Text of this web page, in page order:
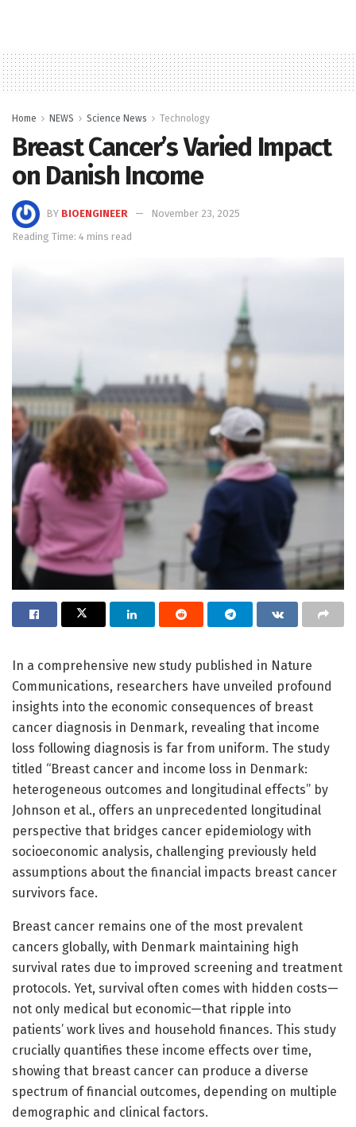
Home NEWS Science News Technology
Breast Cancer’s Varied Impact
on Danish Income
BY BIOENGINEER
November 23, 2025
Reading Time: 4 mins read
In a comprehensive new study published in Nature
Communications, researchers have unveiled profound
insights into the economic consequences of breast
cancer diagnosis in Denmark, revealing that income
loss following diagnosis is far from uniform. The study
titled “Breast cancer and income loss in Denmark:
heterogeneous outcomes and longitudinal effects” by
Johnson et al., offers an unprecedented longitudinal
perspective that bridges cancer epidemiology with
socioeconomic analysis, challenging previously held
assumptions about the financial impacts breast cancer
survivors face.
Breast cancer remains one of the most prevalent
cancers globally, with Denmark maintaining high
survival rates due to improved screening and treatment
protocols. Yet, survival often comes with hidden costs—
not only medical but economic—that ripple into
patients’ work lives and household finances. This study
crucially quantifies these income effects over time,
showing that breast cancer can produce a diverse
spectrum of financial outcomes, depending on multiple
demographic and clinical factors.